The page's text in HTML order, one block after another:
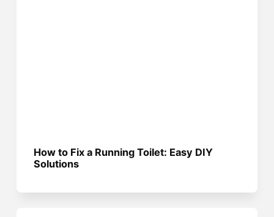
How to Fix a Running Toilet: Easy DIY
Solutions